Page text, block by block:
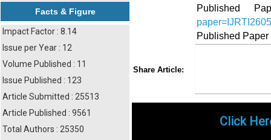
Facts & Figure
Impact Factor : 8.14
Issue per Year : 12
Volume Published : 11
Issue Published : 123
Article Submitted : 25513
Article Published : 9561
Total Authors : 25350
Published
Published
Share Article:
Click